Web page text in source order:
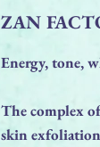
ZAN
Energy, tone,
The complex
skin